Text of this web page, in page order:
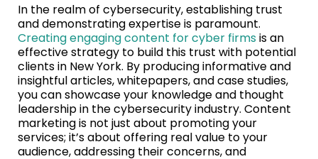
In the realm of cybersecurity, establishing trust
and demonstrating expertise is paramount.
Creating engaging content for cyber firmsis an
effective strategy to build this trust with potential
clients in New York. By producing informative and
insightful articles, whitepapers, and case studies,
you can showcase your knowledge and thought
leadership in the cybersecurity industry. Content
marketing is not just about promoting your
services; it’s about offering real value to your
audience, addressing their concerns, and